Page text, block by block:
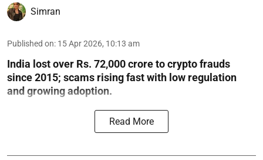
Simran
Published on: 15 Apr 2026, 10:13 am
India lost over Rs. 72,000 crore to crypto frauds
since 2015; scams rising fast with low regulation
and growing adoption.
Read More